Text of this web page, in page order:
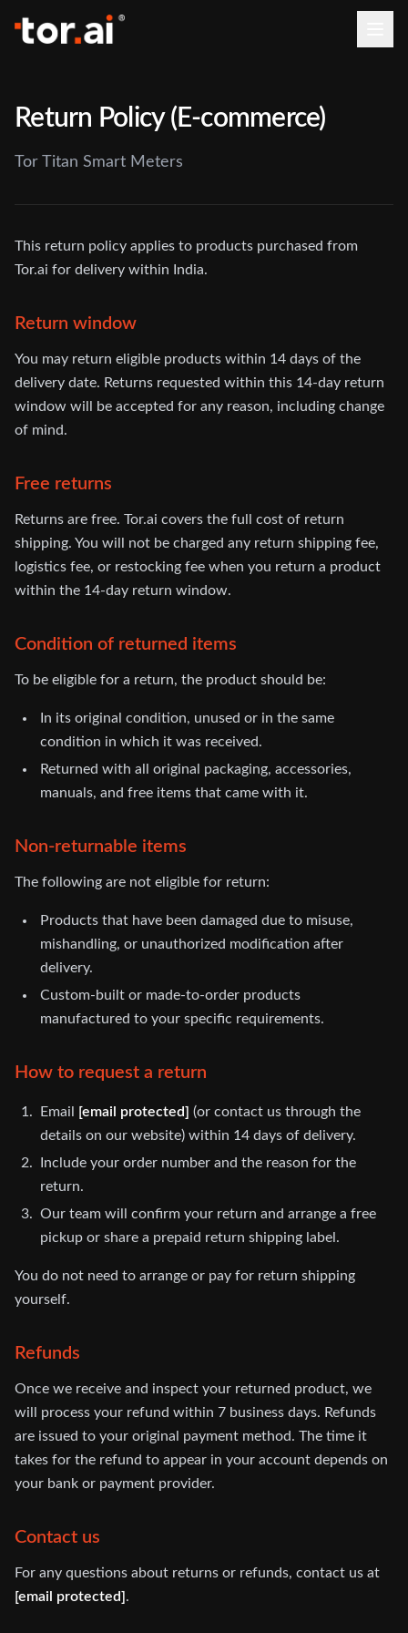
Return Policy (E-commerce)
Tor Titan Smart Meters
This return policy applies to products purchased from
Tor.ai for delivery within India.
Return window
You may return eligible products within 14 days of the
delivery date. Returns requested within this 14-day return
window will be accepted for any reason, including change
of mind.
Free returns
Returns are free. Tor.ai covers the full cost of return
shipping. You will not be charged any return shipping fee,
logistics fee, or restocking fee when you return a product
within the 14-day return window.
Condition of returned items
To be eligible for a return, the product should be:
In its original condition, unused or in the same
condition in which it was received.
Returned with all original packaging, accessories,
manuals, and free items that came with it.
Non-returnable items
The following are not eligible for return:
Products that have been damaged due to misuse,
mishandling, or unauthorized modification after
delivery.
Custom-built or made-to-order products
manufactured to your specific requirements.
How to request a return
Email [email protected] (or contact us through the
details on our website) within 14 days of delivery.
Include your order number and the reason for the
return.
Our team will confirm your return and arrange a free
pickup or share a prepaid return shipping label.
You do not need to arrange or pay for return shipping
yourself.
Refunds
Once we receive and inspect your returned product, we
will process your refund within 7 business days. Refunds
are issued to your original payment method. The time it
takes for the refund to appear in your account depends on
your bank or payment provider.
Contact us
For any questions about returns or refunds, contact us at
[email protected].